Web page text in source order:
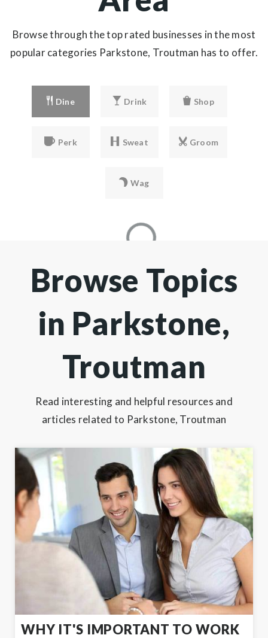
Browse through the top rated businesses in the most
popular categories Parkstone, Troutman has to offer.
Dine Drink Shop
Perk Sweat Groom
Wag
Browse Topics
in Parkstone,
Troutman
Read interesting and helpful resources and
articles related to Parkstone, Troutman
WHY IT'S IMPORTANT TO WORK